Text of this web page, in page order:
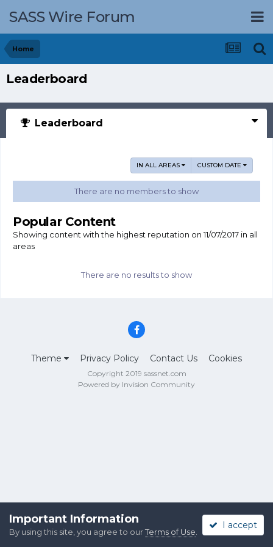
SASS Wire Forum
Home
Leaderboard
Leaderboard
IN ALL AREAS CUSTOM DATE
There are no members to show
Popular Content
Showing content with the highest reputation on 11/07/2017 in all
areas
There are no results to show
Theme Privacy Policy Contact Us Cookies
Copyright 2019 sassnet.com
Powered by Invision Community
Important Information
By using this site, you agree to ourTerms of Use
I accept